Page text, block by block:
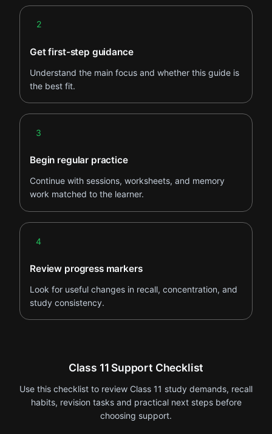
2
Get first-step guidance
Understand the main focus and whether this guide is
the best fit.
3
Begin regular practice
Continue with sessions, worksheets, and memory
work matched to the learner.
4
Review progress markers
Look for useful changes in recall, concentration, and
study consistency.
Class 11 Support Checklist
Use this checklist to review Class 11 study demands, recall
habits, revision tasks and practical next steps before
choosing support.